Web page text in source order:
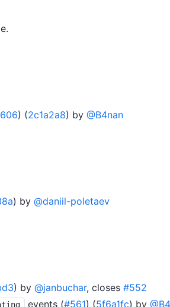
) (2c1a2a8) by @B4nan
) by @daniil-poletaev
) by @janbuchar, closes #552
events (#561) (5f6a1fc) by